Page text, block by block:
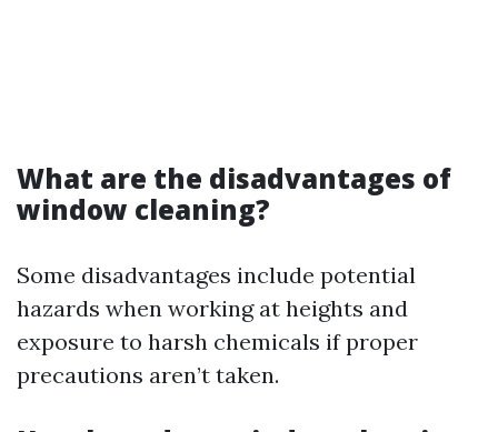
What are the disadvantages of
window cleaning?
Some disadvantages include potential
hazards when working at heights and
exposure to harsh chemicals if proper
precautions aren’t taken.